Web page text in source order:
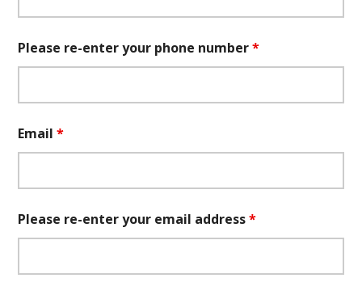
Please re-enter your phone number*
Email*
Please re-enter your email address*